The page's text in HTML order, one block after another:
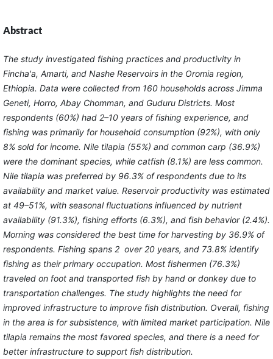
Abstract
The study investigated fishing practices and productivity in
Fincha'a, Amarti, and Nashe Reservoirs in the Oromia region,
Ethiopia. Data were collected from 160 households across Jimma
Geneti, Horro, Abay Chomman, and Guduru Districts. Most
respondents (60%) had 2–10 years of fishing experience, and
fishing was primarily for household consumption (92%), with only
8% sold for income. Nile tilapia (55%) and common carp (36.9%)
were the dominant species, while catfish (8.1%) are less common.
Nile tilapia was preferred by 96.3% of respondents due to its
availability and market value. Reservoir productivity was estimated
at 49–51%, with seasonal fluctuations influenced by nutrient
availability (91.3%), fishing efforts (6.3%), and fish behavior (2.4%).
Morning was considered the best time for harvesting by 36.9% of
respondents. Fishing spans 2 over 20 years, and 73.8% identify
fishing as their primary occupation. Most fishermen (76.3%)
traveled on foot and transported fish by hand or donkey due to
transportation challenges. The study highlights the need for
improved infrastructure to improve fish distribution. Overall, fishing
in the area is for subsistence, with limited market participation. Nile
tilapia remains the most favored species, and there is a need for
better infrastructure to support fish distribution.